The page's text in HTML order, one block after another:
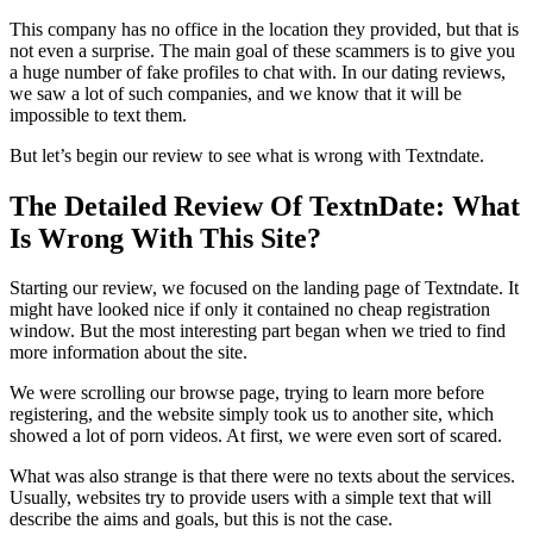
This company has no office in the location they provided, but that is
not even a surprise. The main goal of these scammers is to give you
a huge number of fake profiles to chat with. In our dating reviews,
we saw a lot of such companies, and we know that it will be
impossible to text them.
But let’s begin our review to see what is wrong with Textndate.
The Detailed Review Of TextnDate: What
Is Wrong With This Site?
Starting our review, we focused on the landing page of Textndate. It
might have looked nice if only it contained no cheap registration
window. But the most interesting part began when we tried to find
more information about the site.
We were scrolling our browse page, trying to learn more before
registering, and the website simply took us to another site, which
showed a lot of porn videos. At first, we were even sort of scared.
What was also strange is that there were no texts about the services.
Usually, websites try to provide users with a simple text that will
describe the aims and goals, but this is not the case.